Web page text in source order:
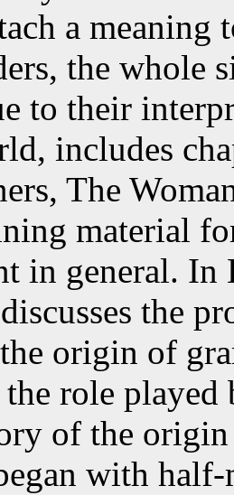
a meaning
the whole
to their
includes
The
material
in general.
the
origin of
role
of the
with